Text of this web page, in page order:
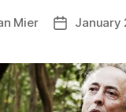
Mier
PostJanuary